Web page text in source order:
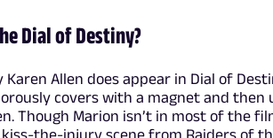
Dial of Destiny?
Karen Allen does appear in Dial of
covers with a magnet and then
Though Marion isn’t in most of the
the-injury scene from Raiders of